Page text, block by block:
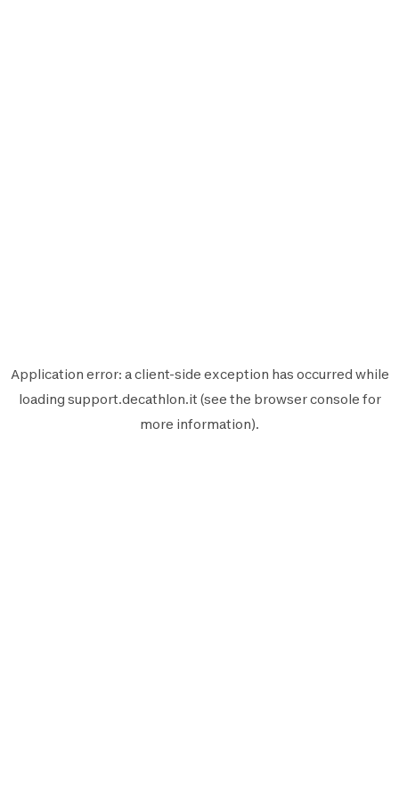
Application error: aclient-side exception has occurred while
loading support.decathlon.it (see the browser console for
more information).